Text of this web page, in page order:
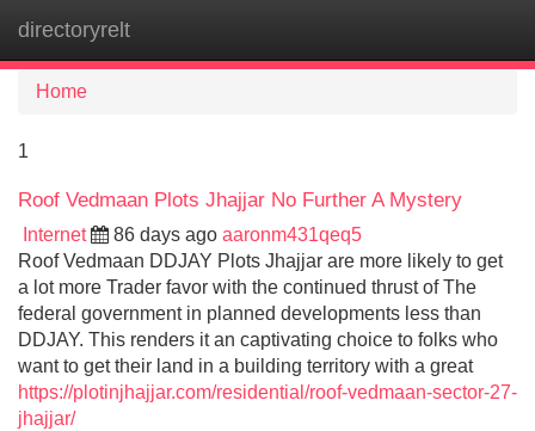
directoryrelt
Home
1
Roof Vedmaan Plots Jhajjar No Further A Mystery
Internet 86 days ago aaronm431qeq5
Roof Vedmaan DDJAY Plots Jhajjar are more likely to get
a lot more Trader favor with the continued thrust of The
federal government in planned developments less than
DDJAY. This renders it an captivating choice to folks who
want to get their land in a building territory with a great
https://plotinjhajjar.com/residential/roof-vedmaan-sector-27-
jhajjar/